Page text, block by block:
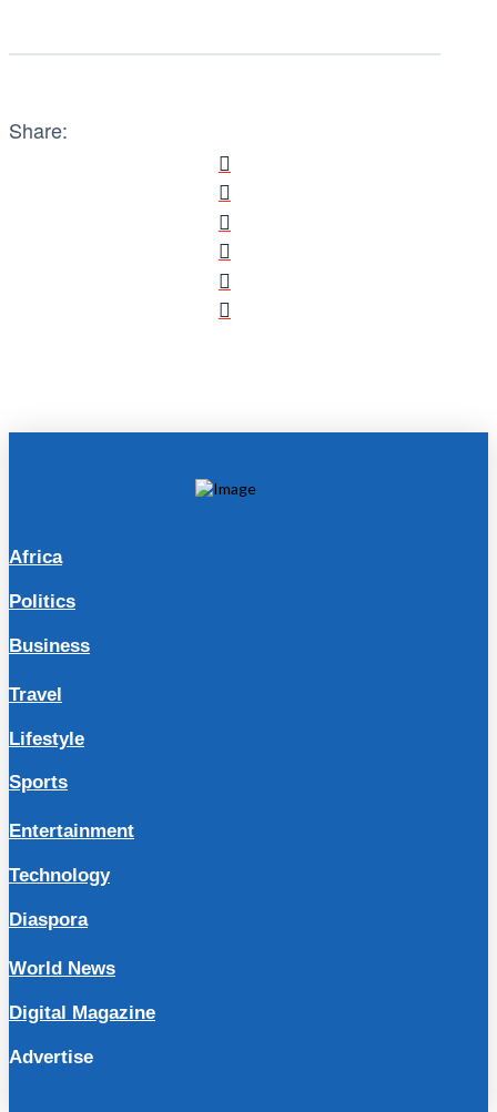
Share:
Africa
Politics
Business
Travel
Lifestyle
Sports
Entertainment
Technology
Diaspora
World News
Digital Magazine
Advertise